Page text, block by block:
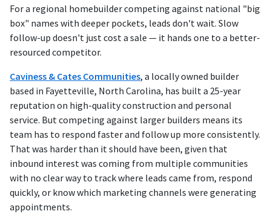
For a regional homebuilder competing against national "big
box" names with deeper pockets, leads don't wait. Slow
follow-up doesn't just cost a sale — it hands one to a better-
resourced competitor.
Caviness & Cates Communities, a locally owned builder
based in Fayetteville, North Carolina, has built a 25-year
reputation on high-quality construction and personal
service. But competing against larger builders means its
team has to respond faster and follow up more consistently.
That was harder than it should have been, given that
inbound interest was coming from multiple communities
with no clear way to track where leads came from, respond
quickly, or know which marketing channels were generating
appointments.